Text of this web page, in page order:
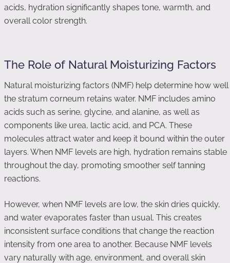
acids, hydration significantly shapes tone, warmth, and
overall color strength.
The Role of Natural Moisturizing Factors
Natural moisturizing factors (NMF) help determine how well
the stratum corneum retains water. NMF includes amino
acids such as serine, glycine, and alanine, as well as
components like urea, lactic acid, and PCA. These
molecules attract water and keep it bound within the outer
layers. When NMF levels are high, hydration remains stable
throughout the day, promoting smoother self tanning
reactions.
However, when NMF levels are low, the skin dries quickly,
and water evaporates faster than usual. This creates
inconsistent surface conditions that change the reaction
intensity from one area to another. Because NMF levels
vary naturally with age, environment, and overall skin